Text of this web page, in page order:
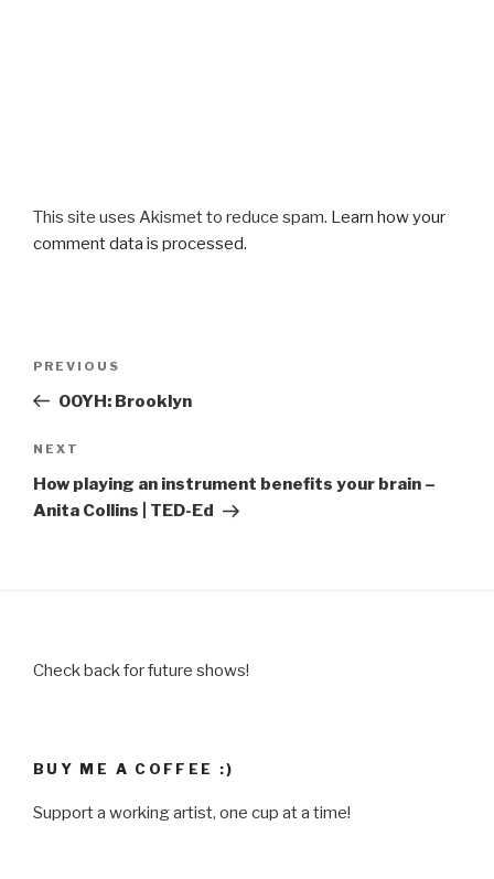
This site uses Akismet to reduce spam. Learn how your
comment data is processed.
Previous
Post
PREVIOUS
OOYH: Brooklyn
Next
Post
NEXT
How playing an instrument benefits your brain –
Anita Collins | TED-Ed
Check back for future shows!
BUY ME A COFFEE :)
Support a working artist, one cup at a time!